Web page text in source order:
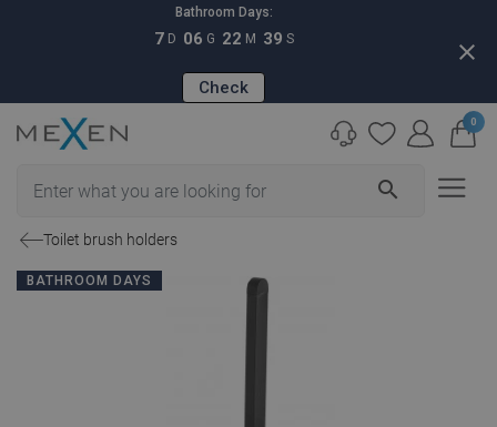
Bathroom Days:
7 D 06 G 22 M 38 S
Check
close
search
0
Toilet brush holders
BATHROOM DAYS